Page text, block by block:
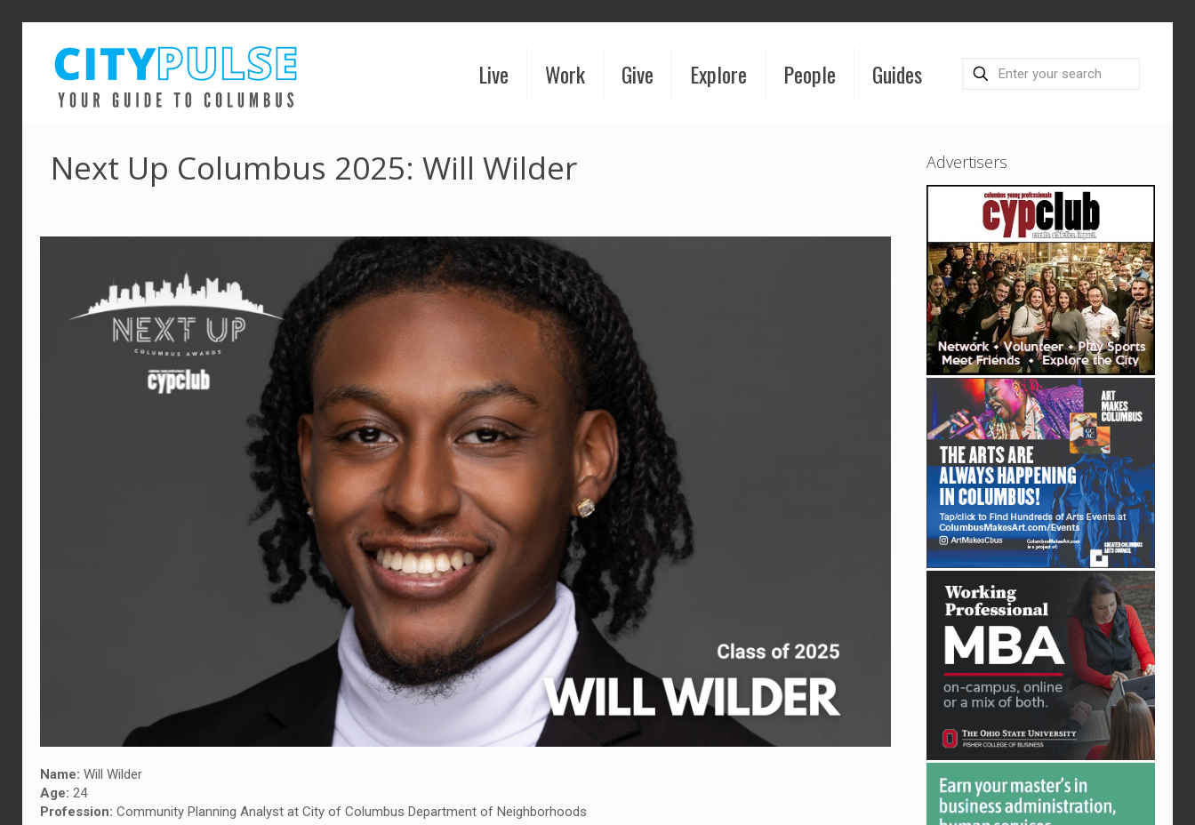
Live Work Give Explore People Guides
Next Up Columbus 2025: Will Wilder
Name: Will Wilder
Age: 24
Profession: Community Planning Analyst at City of Columbus Department of Neighborhoods
Advertisers